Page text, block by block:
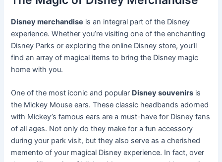
Disney merchandise is an integral part of the Disney
experience. Whether you’re visiting one of the enchanting
Disney Parks or exploring the online Disney store, you’ll
find an array of magical items to bring the Disney magic
home with you.
One of the most iconic and popular Disney souvenirs is
the Mickey Mouse ears. These classic headbands adorned
with Mickey’s famous ears are a must-have for Disney fans
of all ages. Not only do they make for a fun accessory
during your park visit, but they also serve as a cherished
memento of your magical Disney experience. In fact, over